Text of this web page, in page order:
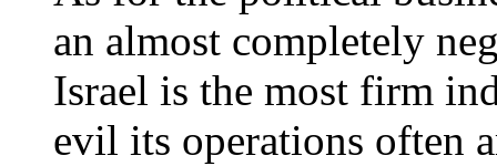
an almost completely
Israel is the most firm
evil its operations often